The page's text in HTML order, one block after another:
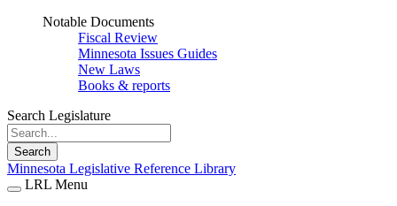
Notable Documents
Fiscal Review
Minnesota Issues Guides
New Laws
Books & reports
Search Legislature
Search
Minnesota Legislative Reference Library
LRL Menu